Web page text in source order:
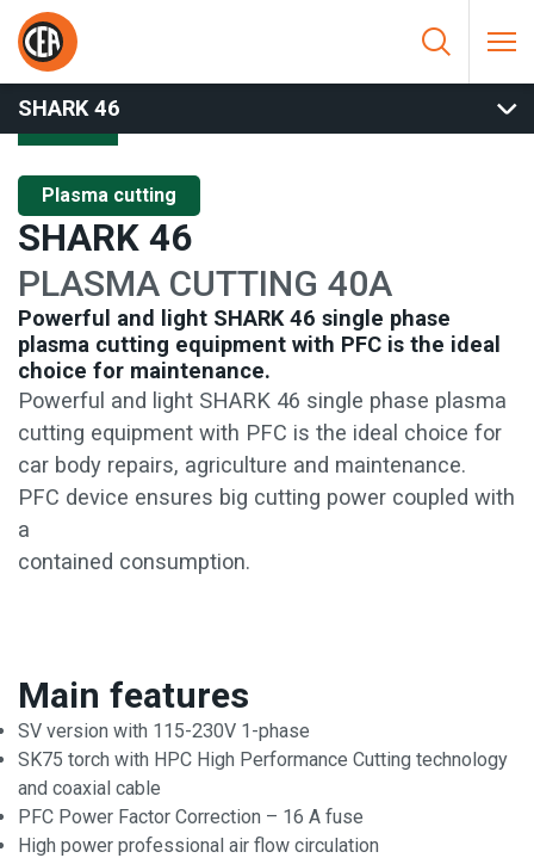
Skip to content
HOME/
SHARK 46
Plasma cutting
SHARK 46
PLASMA CUTTING 40A
Powerful and light SHARK 46 single phase
plasma cutting equipment with PFC is the ideal
choice for maintenance.
Powerful and light SHARK 46 single phase plasma
cutting equipment with PFC is the ideal choice for
car body repairs, agriculture and maintenance.
PFC device ensures big cutting power coupled with
a
contained consumption.
Main features
SV version with 115-230V 1-phase
SK75 torch with HPC High Performance Cutting technology
and coaxial cable
PFC Power Factor Correction – 16 A fuse
High power professional air flow circulation